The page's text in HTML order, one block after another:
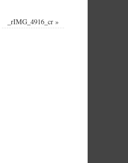
_rIMG_4916_cr »